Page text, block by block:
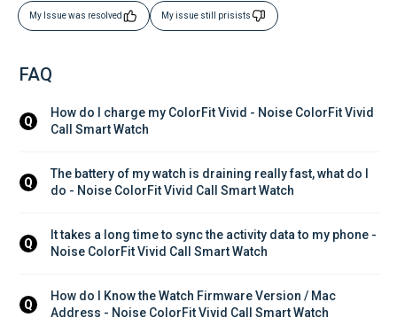
My Issue was resolved My issue still prisists
FAQ
Q
How do I charge my ColorFit Vivid - Noise ColorFit Vivid
Call Smart Watch
Q
The battery of my watch is draining really fast, what do I
do - Noise ColorFit Vivid Call Smart Watch
Q
It takes a long time to sync the activity data to my phone -
Noise ColorFit Vivid Call Smart Watch
Q
How do I Know the Watch Firmware Version / Mac
Address - Noise ColorFit Vivid Call Smart Watch